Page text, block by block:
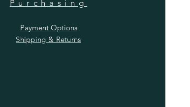
Purchasing
Payment Options
Shipping & Returns